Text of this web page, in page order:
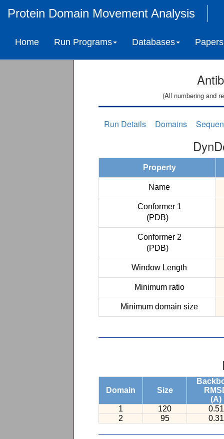
Protein Domain Movement Analysis
Home Run Programs Databases Papers
(All numbering and
Run Details Domains
Property
Name
Conformer 1
(PDB)
Conformer 2
(PDB)
Window Length
Minimum ratio
Minimum domain size
Domain Size
(A)
1
120
0.51
2
95 0.31